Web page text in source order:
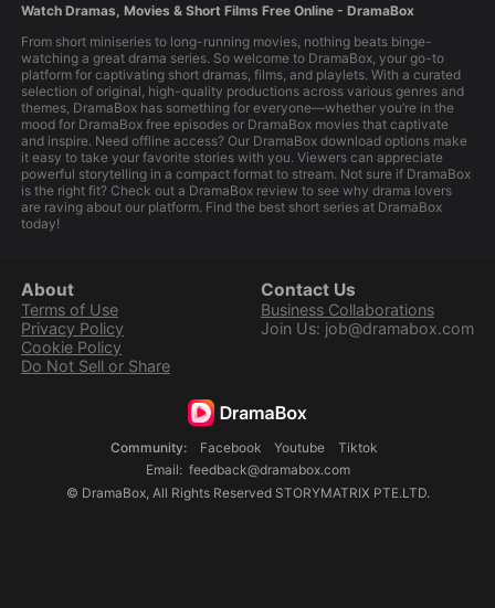
Watch Dramas, Movies & Short Films Free Online - DramaBox
From short miniseries to long-running movies, nothing beats binge-
watching a great drama series. So welcome to DramaBox, your go-to
platform for captivating short dramas, films, and playlets. With a curated
selection of original, high-quality productions across various genres and
themes, DramaBox has something for everyone—whether you’re in the
mood for DramaBox free episodes or DramaBox movies that captivate
and inspire. Need offline access? Our DramaBox download options make
it easy to take your favorite stories with you. Viewers can appreciate
powerful storytelling in a compact format to stream. Not sure if DramaBox
is the right fit? Check out a DramaBox review to see why drama lovers
are raving about our platform. Find the best short series at DramaBox
today!
About
Terms of Use
Privacy Policy
Cookie Policy
Do Not Sell or Share
Contact Us
Business Collaborations
Join Us: job@dramabox.com
Community: Facebook Youtube
Tiktok
Email: feedback@dramabox.com
© DramaBox, All Rights Reserved STORYMATRIX PTE.LTD.